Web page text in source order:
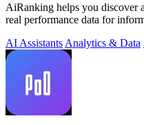
AiRanking helps you discover
real performance data for
AI Assistants Analytics & Data